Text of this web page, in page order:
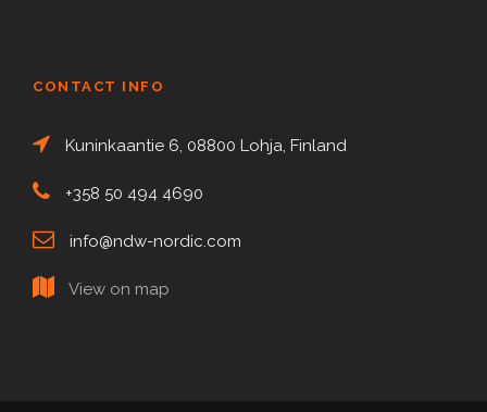
CONTACT INFO
Kuninkaantie 6, 08800 Lohja, Finland
+358 50 494 4690
info@ndw-nordic.com
View on map